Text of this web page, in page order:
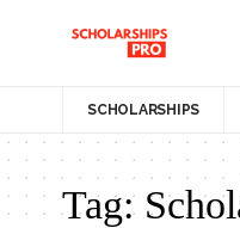
SCHOLARSHIPS
Tag: